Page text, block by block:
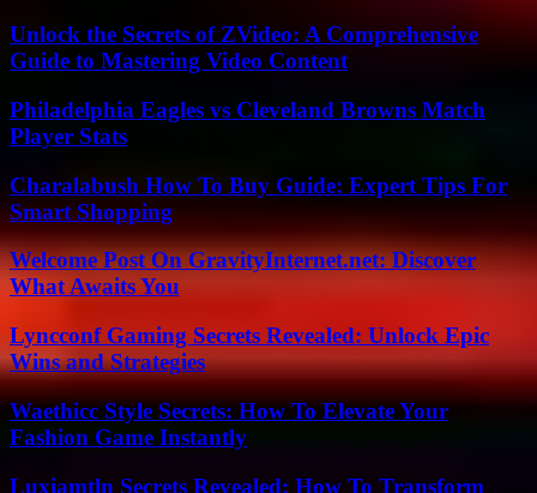
Unlock the Secrets of ZVideo: A Comprehensive
Guide to Mastering Video Content
Philadelphia Eagles vs Cleveland Browns Match
Player Stats
Charalabush How To Buy Guide: Expert Tips For
Smart Shopping
Welcome Post On GravityInternet.net: Discover
What Awaits You
Lyncconf Gaming Secrets Revealed: Unlock Epic
Wins and Strategies
Waethicc Style Secrets: How To Elevate Your
Fashion Game Instantly
Luxiamtln Secrets Revealed: How To Transform